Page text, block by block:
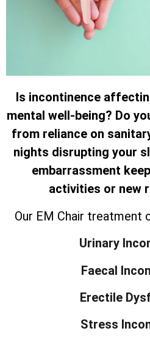
Is incontinence
mental well-being? Do
from reliance on
nights disrupting your
embarrassment
activities or new
Our EM Chair
Urinary
Faecal
Erectile
Stress